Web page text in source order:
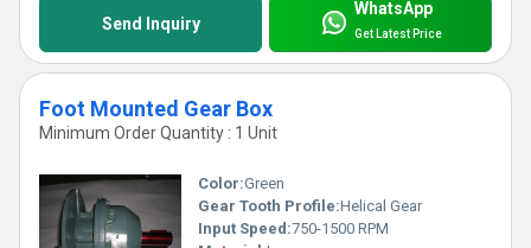
Send Inquiry
WhatsApp
Get Latest Price
Foot Mounted Gear Box
Minimum Order Quantity : 1 Unit
Color:Green
Gear Tooth Profile:Helical Gear
Input Speed:750-1500 RPM